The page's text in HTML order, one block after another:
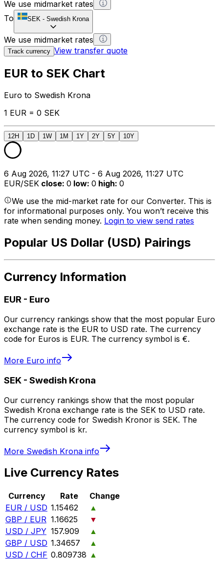
We use midmarket rates
To
SEK - Swedish Krona
We use midmarket rates
Track currency View transfer quote
EUR to SEK Chart
Euro to Swedish Krona
1 EUR = 0 SEK
12H 1D 1W 1M 1Y 2Y 5Y 10Y
6 Aug 2026, 11:27 UTC - 6 Aug 2026, 11:27 UTC
EUR/SEK close: 0 low: 0 high: 0
We use the mid-market rate for our Converter. This is
for informational purposes only. You won’t receive this
rate when sending money. Login to view send rates
Popular US Dollar (USD) Pairings
Currency Information
EUR - Euro
Our currency rankings show that the most popular Euro
exchange rate is the EUR to USD rate. The currency
code for Euros is EUR. The currency symbol is €.
More Euro info
SEK - Swedish Krona
Our currency rankings show that the most popular
Swedish Krona exchange rate is the SEK to USD rate.
The currency code for Swedish Kronor is SEK. The
currency symbol is kr.
More Swedish Krona info
Live Currency Rates
Currency Rate
Change
EUR / USD 1.15462
▲
GBP / EUR 1.16625
▼
USD / JPY 157.909
▲
GBP / USD 1.34657
▲
USD / CHF 0.809738 ▲